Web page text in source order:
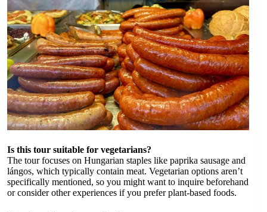
Is this tour suitable for vegetarians?
The tour focuses on Hungarian staples like paprika sausage and
lángos, which typically contain meat. Vegetarian options aren’t
specifically mentioned, so you might want to inquire beforehand
or consider other experiences if you prefer plant-based foods.